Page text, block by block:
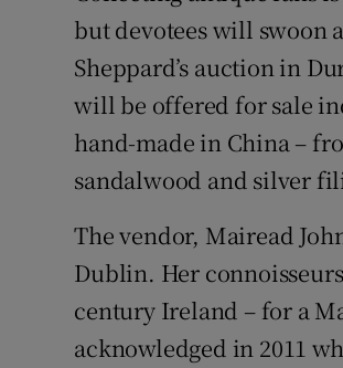
but devotees will swoon
Sheppard’s auction in
will be offered for sale
hand-made in China –
sandalwood and silver
The vendor, Mairead
Dublin. Her
century Ireland – for a
acknowledged in 2011